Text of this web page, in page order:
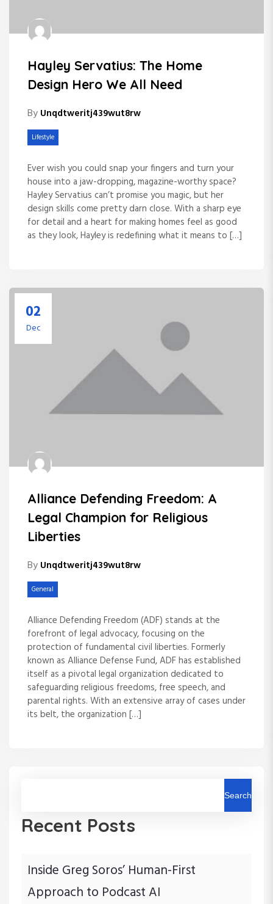
Hayley Servatius: The Home
Design Hero We All Need
By Unqdtweritj439wut8rw
Lifestyle
Ever wish you could snap your fingers and turn your
house into a jaw-dropping, magazine-worthy space?
Hayley Servatius can’t promise you magic, but her
design skills come pretty darn close. With a sharp eye
for detail and a heart for making homes feel as good
as they look, Hayley is redefining what it means to […]
02
Dec
Alliance Defending Freedom: A
Legal Champion for Religious
Liberties
By Unqdtweritj439wut8rw
General
Alliance Defending Freedom (ADF) stands at the
forefront of legal advocacy, focusing on the
protection of fundamental civil liberties. Formerly
known as Alliance Defense Fund, ADF has established
itself as a pivotal legal organization dedicated to
safeguarding religious freedoms, free speech, and
parental rights. With an extensive array of cases under
its belt, the organization […]
Search
Recent Posts
Inside Greg Soros’ Human-First
Approach to Podcast AI